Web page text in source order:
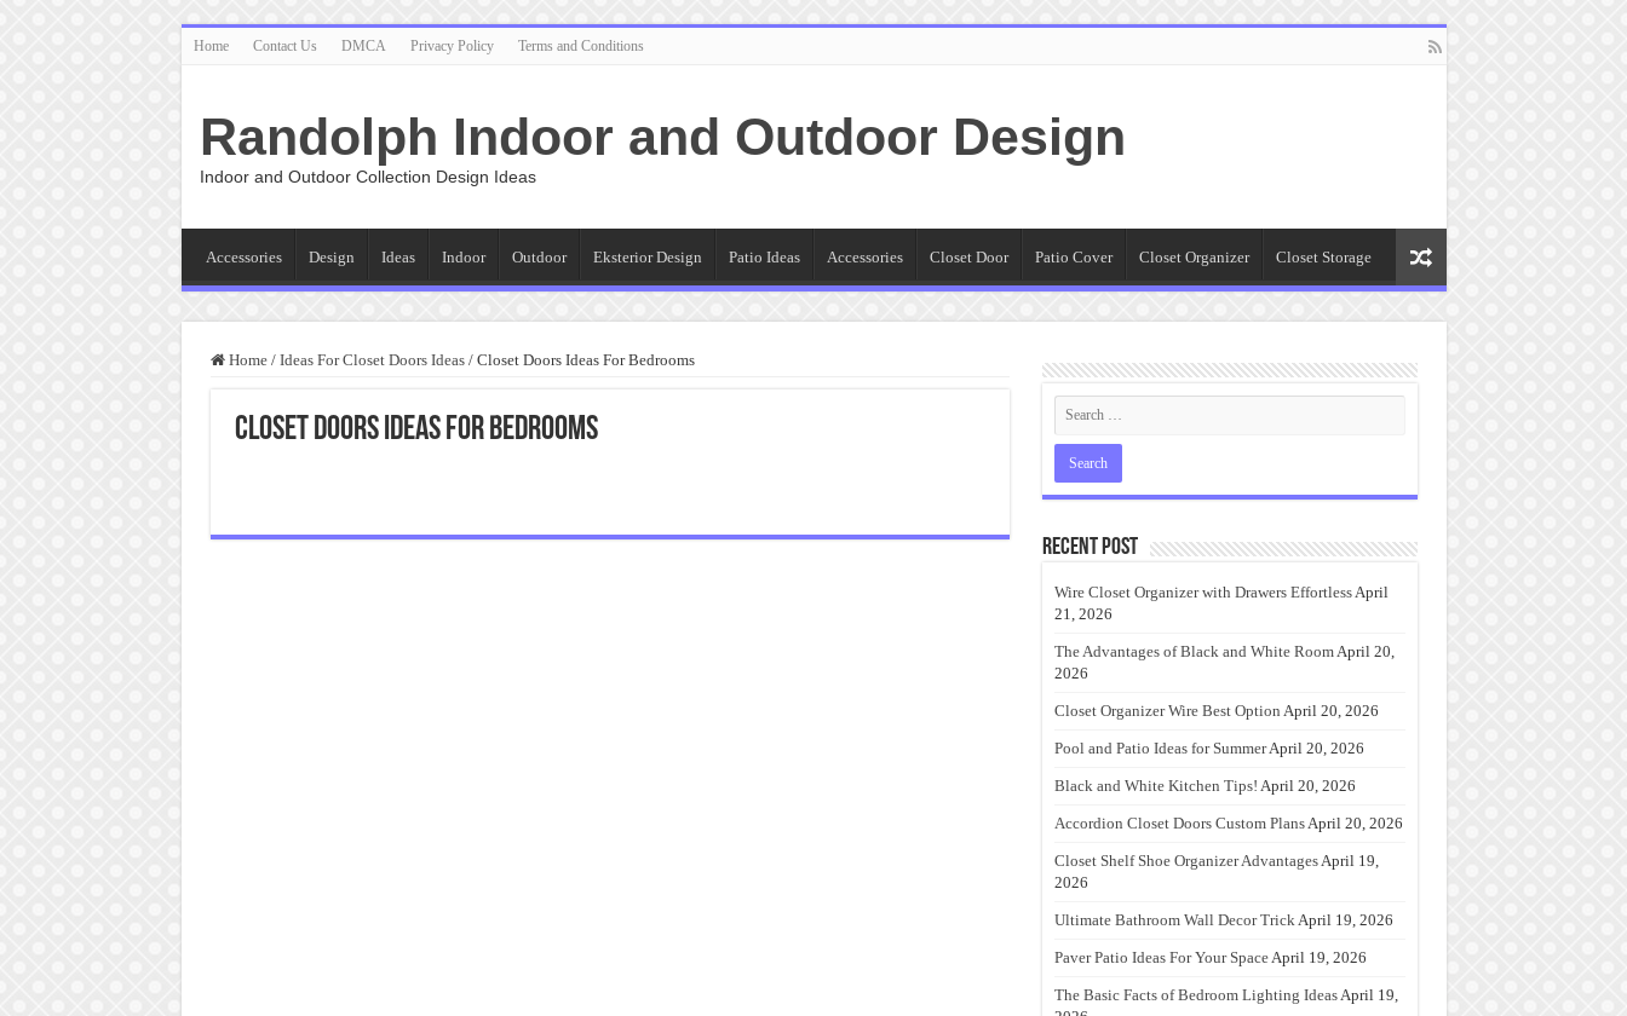
Home Contact Us DMCA Privacy Policy Terms and Conditions
Randolph Indoor and Outdoor Design
Indoor and Outdoor Collection Design Ideas
Accessories Design Ideas Indoor Outdoor Eksterior Design Patio Ideas Accessories Closet Door Patio Cover Closet Organizer Closet Storage
Home / Ideas For Closet Doors Ideas / Closet Doors Ideas For Bedrooms
Closet Doors Ideas For Bedrooms
Recent Post
Wire Closet Organizer with Drawers EffortlessApril
21, 2026
The Advantages of Black and White RoomApril 20,
2026
Closet Organizer Wire Best Option April 20, 2026
Pool and Patio Ideas for SummerApril 20, 2026
Black and White Kitchen Tips! April 20, 2026
Accordion Closet Doors Custom PlansApril 20, 2026
Closet Shelf Shoe Organizer AdvantagesApril 19,
2026
Ultimate Bathroom Wall Decor TrickApril 19, 2026
Paver Patio Ideas For Your SpaceApril 19, 2026
The Basic Facts of Bedroom Lighting IdeasApril 19,